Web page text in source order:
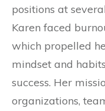
positions at
Karen faced
which propelled
mindset and
success. Her
organizations,